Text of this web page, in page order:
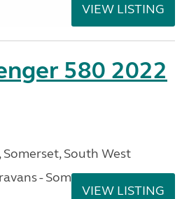
VIEW LISTING
580 2022
South West
- Somerset
VIEW LISTING